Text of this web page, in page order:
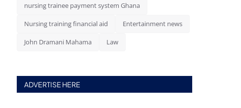
nursing trainee payment system Ghana
Nursing training financial aid Entertainment news
John Dramani Mahama Law
ADVERTISE HERE